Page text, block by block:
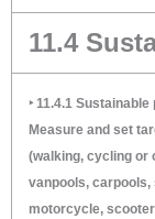
11.4
‣ 11.4.1
Measure and set
(walking, cycling or
vanpools,
motorcycle,